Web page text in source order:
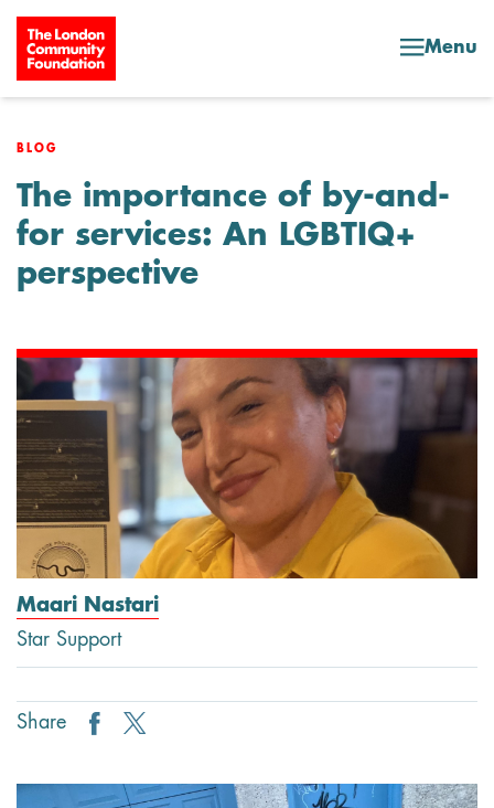
Skip to content
Menu
BLOG
The importance of by-and-
for services: An LGBTIQ+
perspective
Maari Nastari
Star Support
Share